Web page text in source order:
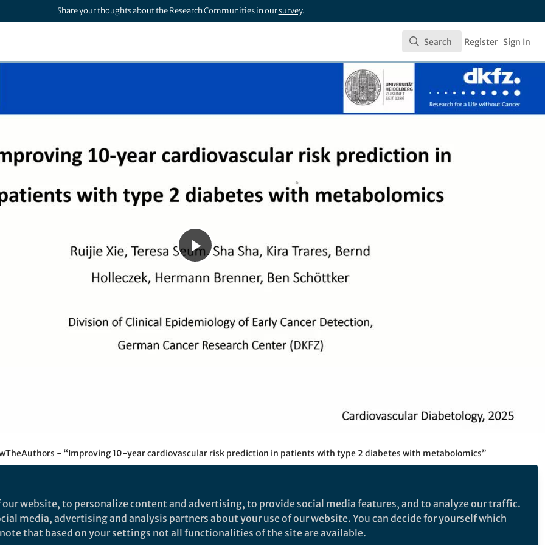
Share your thoughts about the Research Communities in oursurvey.
Search
Search Register Sign In
Play
- “Improving 10-year cardiovascular risk prediction in patients with type 2 diabetes with metabolomics”
- “Improving 10-year cardiovascular risk
website, to personalize content and advertising, to provide social media features, and to analyze our traffic.
media, advertising and analysis partners about your use of our website. You can decide for yourself which
that based on your settings not all functionalities of the site are available.